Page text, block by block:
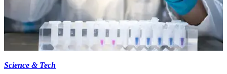
Science & Tech